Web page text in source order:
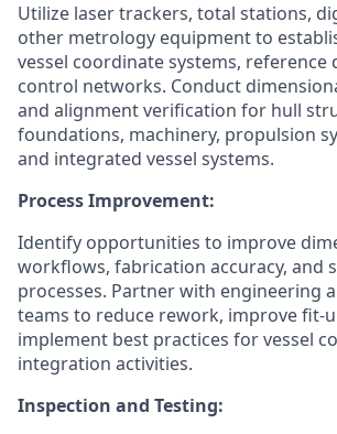
Utilize laser trackers, total stations,
other metrology equipment to
vessel coordinate systems, reference
control networks. Conduct
and alignment verification for hull
foundations, machinery, propulsion
and integrated vessel systems.
Process Improvement:
Identify opportunities to improve
workflows, fabrication accuracy, and
processes. Partner with engineering
teams to reduce rework, improve fit-
implement best practices for vessel
integration activities.
Inspection and Testing: